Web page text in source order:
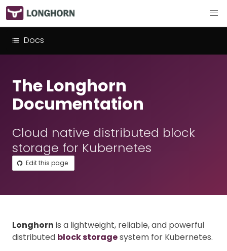
Docs
The Longhorn
Documentation
Cloud native distributed block
storage for Kubernetes
Edit this page
Longhorn is a lightweight, reliable, and powerful
distributed block storagesystem for Kubernetes.